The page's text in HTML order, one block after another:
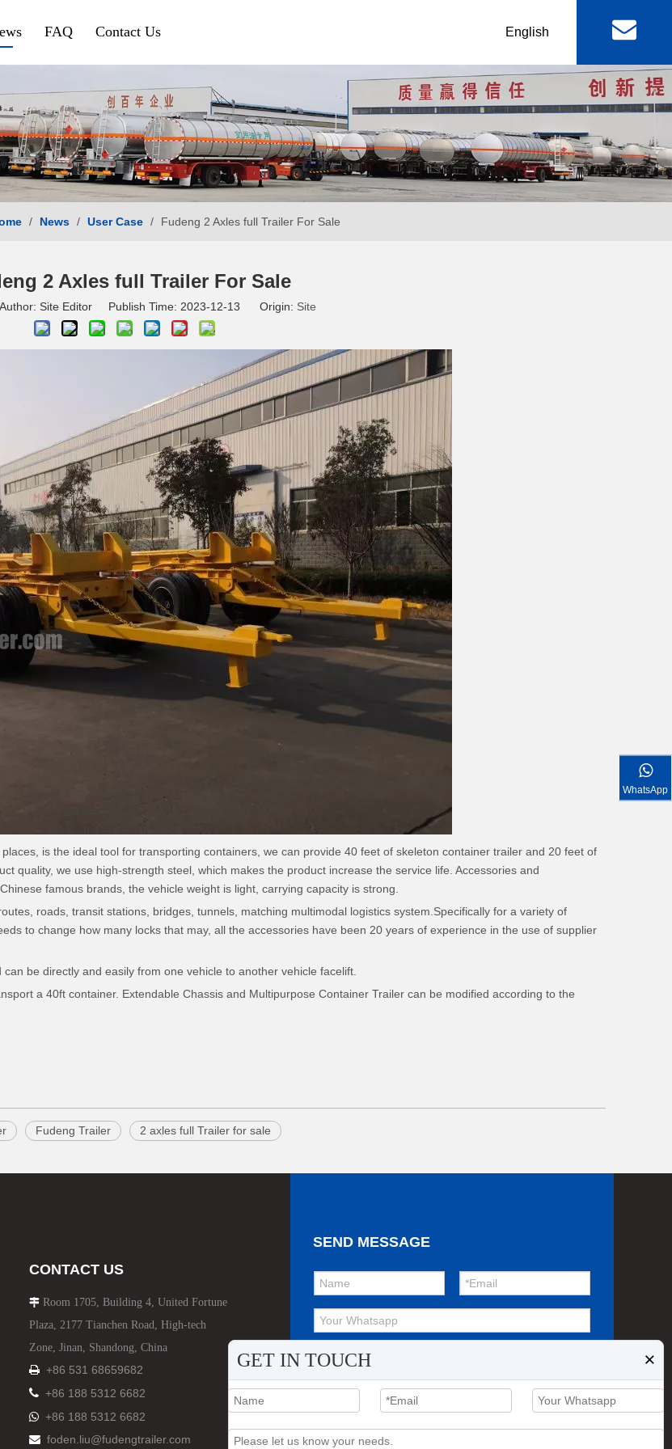
Aluminium Fuel Tanker
Steel Fuel Tank Trailer
Chemical Tank Trailer
Gas Tanker Trailer
Tipper Trailer
Side Tipper
Cement Bulker
Machinery & Equipment
Lowbed Trailer
RGN / Folding Lowboy
Abnormal Lowboy
HOWO Tractor Truck Shacman Tractor Truck
FAW Trucks FOTON VANS
FAQ Contact Us English
/ News / User Case / Fudeng 2 Axles full Trailer For Sale
2 Axles full Trailer For Sale
Site Editor Publish Time: 2023-12-13 Origin: Site
is the ideal tool for transporting containers, we can provide 40 feet of skeleton container trailer and 20 feet of
quality, we use high-strength steel, which makes the product increase the service life. Accessories and
famous brands, the vehicle weight is light, carrying capacity is strong.
roads, transit stations, bridges, tunnels, matching multimodal logistics system.Specifically for a variety of
to change how many locks that may, all the accessories have been 20 years of experience in the use of supplier
be directly and easily from one vehicle to another vehicle facelift.
a 40ft container. Extendable Chassis and Multipurpose Container Trailer can be modified according to the
Fudeng Trailer 2 axles full Trailer for sale
WhatsApp
GET IN TOUCH ×
CONTACT US
Room 1705, Building 4, United Fortune
Plaza, 2177 Tianchen Road, High-tech
Zone, Jinan, Shandong, China
+86 531 68659682
 +86 188 5312 6682
 +86 188 5312 6682
foden.liu@fudengtrailer.com
SEND MESSAGE
Submit